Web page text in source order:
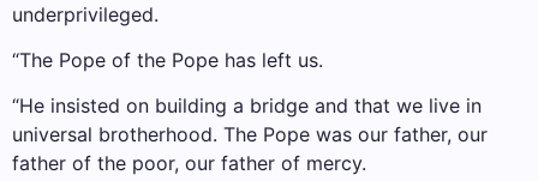
underprivileged.
“The Pope of the Pope has left us.
“He insisted on building a bridge and that we live in
universal brotherhood. The Pope was our father, our
father of the poor, our father of mercy.